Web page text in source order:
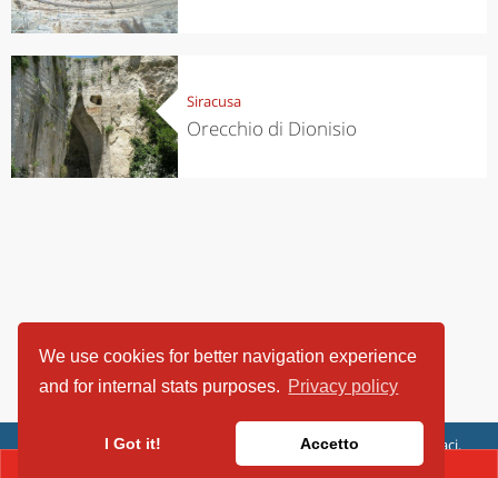
We use cookies for better navigation experience
and for internal stats purposes. Privacy policy
I Got it! Accetto
Siracusa
Orecchio di Dionisio
ViaggiArt - © 2013-2026 Altrama Italia SRL | Piazza Caduti di Capaci,
6/C - 87100 Cosenza, Italia - P.IVA 03321690780